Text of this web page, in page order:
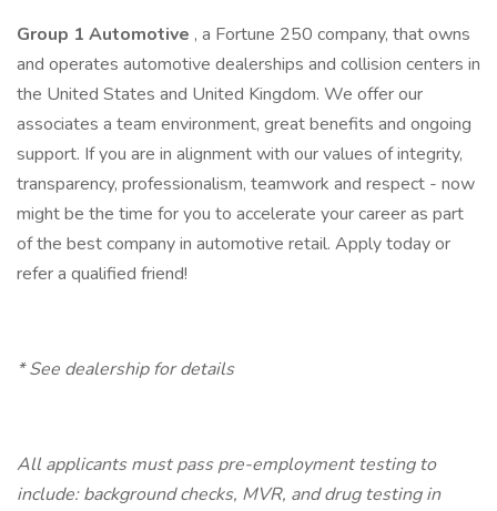
Group 1 Automotive , a Fortune 250 company, that owns
and operates automotive dealerships and collision centers in
the United States and United Kingdom. We offer our
associates a team environment, great benefits and ongoing
support. If you are in alignment with our values of integrity,
transparency, professionalism, teamwork and respect - now
might be the time for you to accelerate your career as part
of the best company in automotive retail. Apply today or
refer a qualified friend!
* See dealership for details
All applicants must pass pre-employment testing to
include: background checks, MVR, and drug testing in